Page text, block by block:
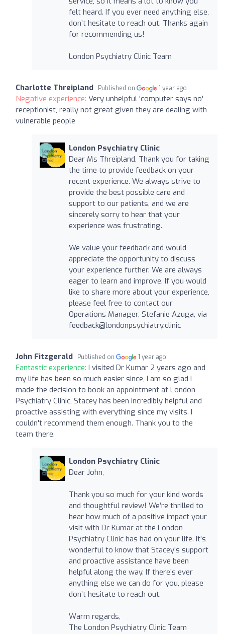
felt heard. If you ever need anything else,
don’t hesitate to reach out. Thanks again
for recommending us!
London Psychiatry Clinic Team
Charlotte Threipland Published on 1 year ago
Negative experience: Very unhelpful 'computer says no'
receptionist, really not great given they are dealing with
vulnerable people
London Psychiatry Clinic
Dear Ms Threipland, Thank you for taking
the time to provide feedback on your
recent experience. We always strive to
provide the best possible care and
support to our patients, and we are
sincerely sorry to hear that your
experience was frustrating.
We value your feedback and would
appreciate the opportunity to discuss
your experience further. We are always
eager to learn and improve. If you would
like to share more about your experience,
please feel free to contact our
Operations Manager, Stefanie Azuga, via
feedback@londonpsychiatry.clinic
John Fitzgerald Published on 1 year ago
Fantastic experience: I visited Dr Kumar 2 years ago and
my life has been so much easier since, I am so glad I
made the decision to book an appointment at London
Psychiatry Clinic, Stacey has been incredibly helpful and
proactive assisting with everything since my visits. I
couldn't recommend them enough. Thank you to the
team there.
London Psychiatry Clinic
Dear John,
Thank you so much for your kind words
and thoughtful review! We’re thrilled to
hear how much of a positive impact your
visit with Dr Kumar at the London
Psychiatry Clinic has had on your life. It’s
wonderful to know that Stacey’s support
and proactive assistance have been
helpful along the way. If there’s ever
anything else we can do for you, please
don’t hesitate to reach out.
Warm regards,
The London Psychiatry Clinic Team